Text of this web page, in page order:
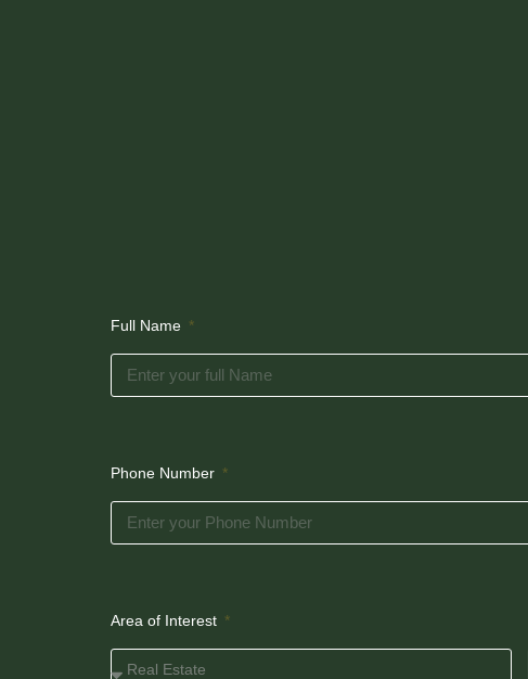
Full Name
Phone Number
Area of Interest